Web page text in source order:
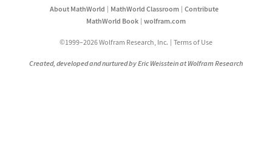
About MathWorld MathWorld Classroom
Contribute
MathWorld Book
wolfram.com
©1999–2026 Wolfram Research, Inc. Terms of Use
Created, developed and nurtured by Eric Weisstein at Wolfram Research